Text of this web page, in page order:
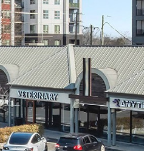
In the News
Corporate Responsibility
Leadership Team
Board of Directors